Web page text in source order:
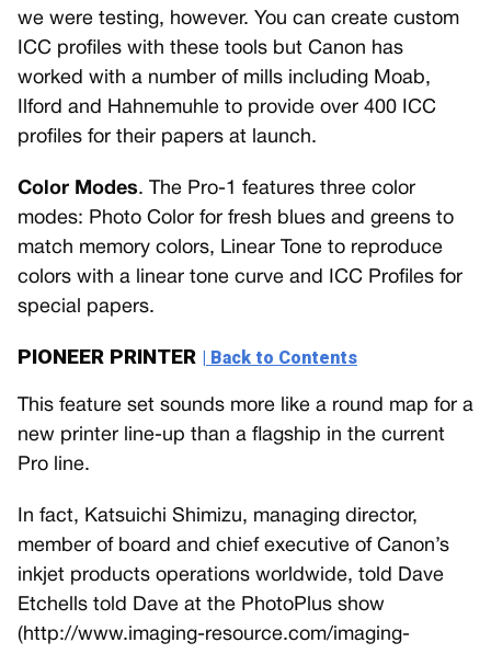
we were testing, however. You can create custom
ICC profiles with these tools but Canon has
worked with a number of mills including Moab,
Ilford and Hahnemuhle to provide over 400 ICC
profiles for their papers at launch.
Color Modes. The Pro-1 features three color
modes: Photo Color for fresh blues and greens to
match memory colors, Linear Tone to reproduce
colors with a linear tone curve and ICC Profiles for
special papers.
PIONEER PRINTER | Back to Contents
This feature set sounds more like a round map for a
new printer line-up than a flagship in the current
Pro line.
In fact, Katsuichi Shimizu, managing director,
member of board and chief executive of Canon’s
inkjet products operations worldwide, told Dave
Etchells told Dave at the PhotoPlus show
(http://www.imaging-resource.com/imaging-